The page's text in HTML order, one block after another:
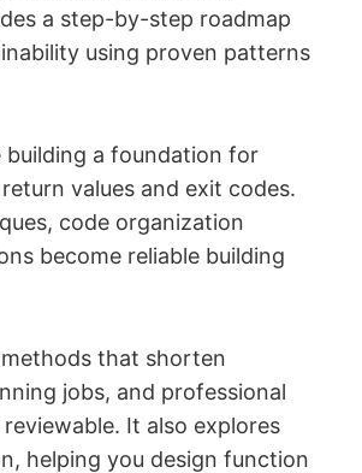
a step-by-step roadmap
using proven patterns
building a foundation for
values and exit codes.
code organization
become reliable building
that shorten
jobs, and professional
It also explores
helping you design function